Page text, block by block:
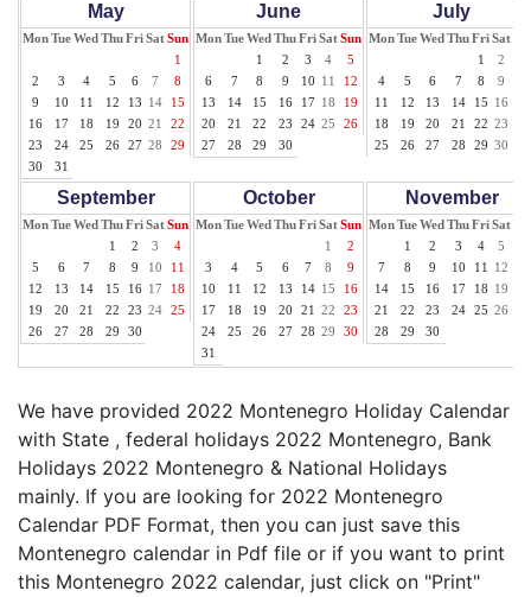
May
MonTueWed ThuFriSatSun
1
2
3 4 5 6 7
8
9
10 11 12 13 14
15
16
17 18 19 20 21
22
23
24 25 26 27 28
29
30
31
June
MonTueWed ThuFriSatSun
1
2 3 4
5
6
7 8 9 10 11
12
13
14 15 16 17 18
19
20
21 22 23 24 25
26
27
28 29 30
July
MonTueWed ThuFriSat
1
2
4
5 6 7 8 9
11
12 13 14 15 16
18
19 20 21 22 23
25
26 27 28 29 30
September
MonTueWed ThuFriSatSun
1
2 3
4
5
6 7 8 9 10
11
12
13 14 15 16 17
18
19
20 21 22 23 24
25
26
27 28 29 30
October
MonTueWed ThuFriSatSun
1
2
3
4 5 6 7 8
9
10
11 12 13 14 15
16
17
18 19 20 21 22
23
24
25 26 27 28 29
30
31
November
MonTueWed ThuFriSat
1
2 3 4 5
7
8 9 10 11 12
14
15 16 17 18 19
21
22 23 24 25 26
28
29 30
We have provided 2022 Montenegro Holiday Calendar
with State , federal holidays 2022 Montenegro, Bank
Holidays 2022 Montenegro & National Holidays
mainly. If you are looking for 2022 Montenegro
Calendar PDF Format, then you can just save this
Montenegro calendar in Pdf file or if you want to print
this Montenegro 2022 calendar, just click on "Print"